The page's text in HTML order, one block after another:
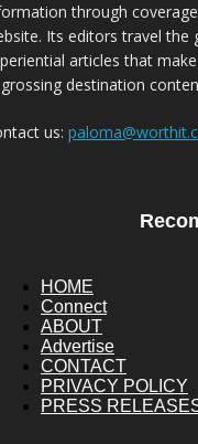
through
Its editors travel the
articles that
destination
us:
HOME
Connect
ABOUT
Advertise
CONTACT
PRIVACY POLICY
PRESS